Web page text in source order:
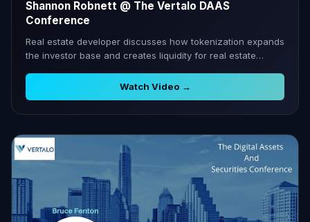
Shannon Robnett @ The Vertalo DAAS
Conference
Real estate developer discusses how tokenization expands
the investor base and creates liquidity for real estate
Watch Video →